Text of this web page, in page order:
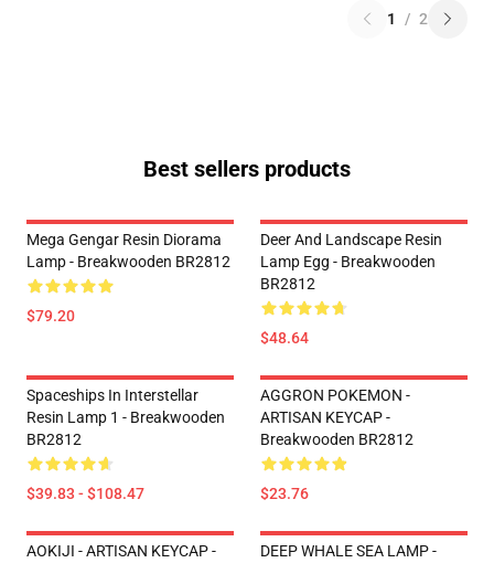
1 / 2
Best sellers products
Mega Gengar Resin Diorama
Lamp - Breakwooden BR2812
$79.20
Deer And Landscape Resin
Lamp Egg - Breakwooden
BR2812
$48.64
Spaceships In Interstellar
Resin Lamp 1 - Breakwooden
BR2812
$39.83 - $108.47
AGGRON POKEMON -
ARTISAN KEYCAP -
Breakwooden BR2812
$23.76
AOKIJI - ARTISAN KEYCAP -
DEEP WHALE SEA LAMP -